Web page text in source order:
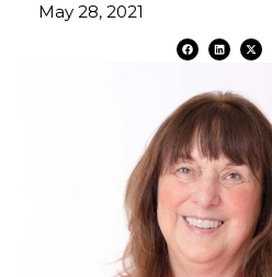
May 28, 2021
F
a
c
o
o
k
L
i
n
d
i
n
X
-
t
t
e